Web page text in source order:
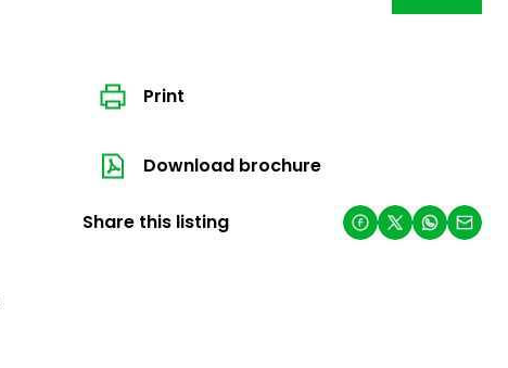
Print
Download brochure
Share this listing